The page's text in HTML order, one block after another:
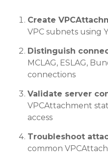
Create
VPC subnets using
Distinguish
MCLAG, ESLAG,
connections
Validate server
VPCAttachment
access
Troubleshoot
common